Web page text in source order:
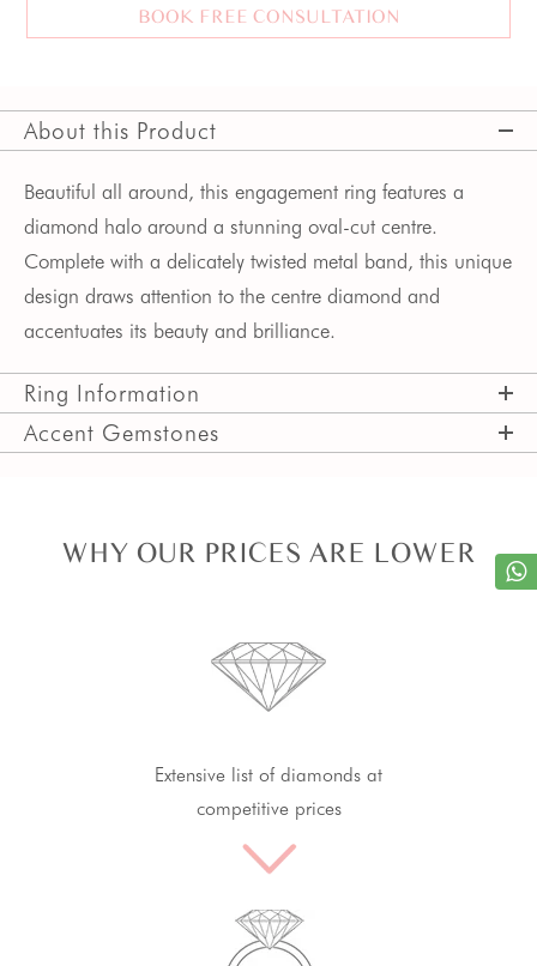
BOOK FREE CONSULTATION
About this Product
Beautiful all around, this engagement ring features a
diamond halo around a stunning oval-cut centre.
Complete with a delicately twisted metal band, this unique
design draws attention to the centre diamond and
accentuates its beauty and brilliance.
Ring Information
Accent Gemstones
WHY OUR PRICES ARE LOWER
Extensive list of diamonds at
competitive prices